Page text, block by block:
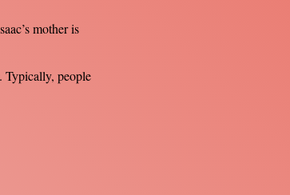
mother is
Typically, people